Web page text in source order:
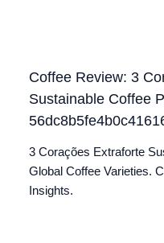
Coffee Review: 3
Sustainable Coffee
3 Corações Extraforte
Global Coffee Varieties.
Insights.